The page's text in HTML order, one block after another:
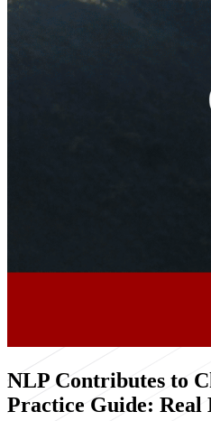
NLP Contributes to
Practice Guide: Real